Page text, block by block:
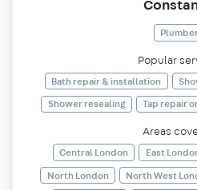
Popular
Bath repair & installation
Shower resealing
Tap repair
Areas
Central London East
North London
North West